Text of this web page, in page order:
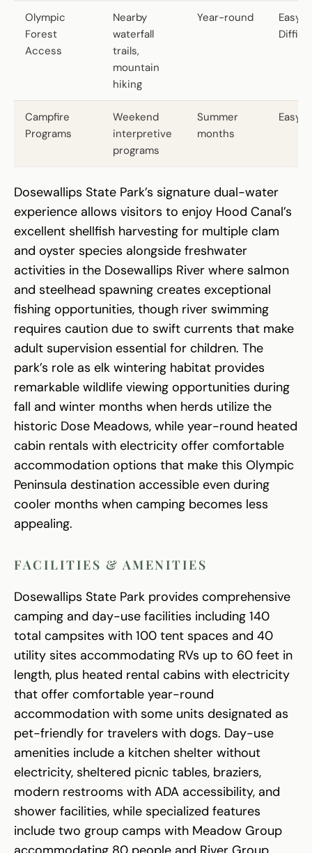
Olympic
Forest
Access
Nearby
waterfall
trails,
mountain
hiking
Year-round
Easy
Campfire
Programs
Weekend
interpretive
programs
Summer
months
Easy
Dosewallips State Park’s signature dual-water
experience allows visitors to enjoy Hood Canal’s
excellent shellfish harvesting for multiple clam
and oyster species alongside freshwater
activities in the Dosewallips River where salmon
and steelhead spawning creates exceptional
fishing opportunities, though river swimming
requires caution due to swift currents that make
adult supervision essential for children. The
park’s role as elk wintering habitat provides
remarkable wildlife viewing opportunities during
fall and winter months when herds utilize the
historic Dose Meadows, while year-round heated
cabin rentals with electricity offer comfortable
accommodation options that make this Olympic
Peninsula destination accessible even during
cooler months when camping becomes less
appealing.
FACILITIES & AMENITIES
Dosewallips State Park provides comprehensive
camping and day-use facilities including 140
total campsites with 100 tent spaces and 40
utility sites accommodating RVs up to 60 feet in
length, plus heated rental cabins with electricity
that offer comfortable year-round
accommodation with some units designated as
pet-friendly for travelers with dogs. Day-use
amenities include a kitchen shelter without
electricity, sheltered picnic tables, braziers,
modern restrooms with ADA accessibility, and
shower facilities, while specialized features
include two group camps with Meadow Group